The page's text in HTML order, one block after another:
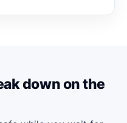
down on the